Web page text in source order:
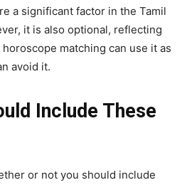
a significant factor in the Tamil
it is also optional, reflecting
matching can use it as
avoid it.
Include These
or not you should include